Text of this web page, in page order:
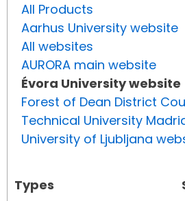
All Products
Aarhus University website
All websites
AURORA main website
Évora University website
Forest of Dean District
Technical University
University of Ljubljana
Types